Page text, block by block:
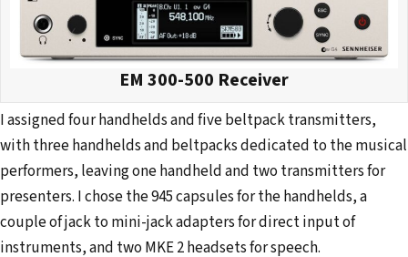
EM 300-500 Receiver
I assigned four handhelds and five beltpack transmitters,
with three handhelds and beltpacks dedicated to the musical
performers, leaving one handheld and two transmitters for
presenters. I chose the 945 capsules for the handhelds, a
couple of jack to mini-jack adapters for direct input of
instruments, and two MKE 2 headsets for speech.